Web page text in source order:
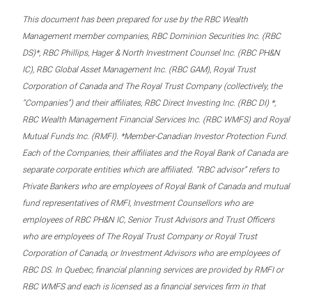
This document has been prepared for use by the RBC Wealth
Management member companies, RBC Dominion Securities Inc. (RBC
DS)*, RBC Phillips, Hager & North Investment Counsel Inc. (RBC PH&N
IC), RBC Global Asset Management Inc. (RBC GAM), Royal Trust
Corporation of Canada and The Royal Trust Company (collectively, the
“Companies”) and their affiliates, RBC Direct Investing Inc. (RBC DI) *,
RBC Wealth Management Financial Services Inc. (RBC WMFS) and Royal
Mutual Funds Inc. (RMFI). *Member-Canadian Investor Protection Fund.
Each of the Companies, their affiliates and the Royal Bank of Canada are
separate corporate entities which are affiliated. “RBC advisor” refers to
Private Bankers who are employees of Royal Bank of Canada and mutual
fund representatives of RMFI, Investment Counsellors who are
employees of RBC PH&N IC, Senior Trust Advisors and Trust Officers
who are employees of The Royal Trust Company or Royal Trust
Corporation of Canada, or Investment Advisors who are employees of
RBC DS. In Quebec, financial planning services are provided by RMFI or
RBC WMFS and each is licensed as a financial services firm in that